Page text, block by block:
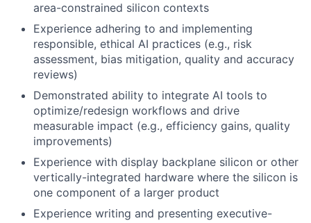
area-constrained silicon contexts
Experience adhering to and implementing
responsible, ethical AI practices (e.g., risk
assessment, bias mitigation, quality and accuracy
reviews)
Demonstrated ability to integrate AI tools to
optimize/redesign workflows and drive
measurable impact (e.g., efficiency gains, quality
improvements)
Experience with display backplane silicon or other
vertically-integrated hardware where the silicon is
one component of a larger product
Experience writing and presenting executive-